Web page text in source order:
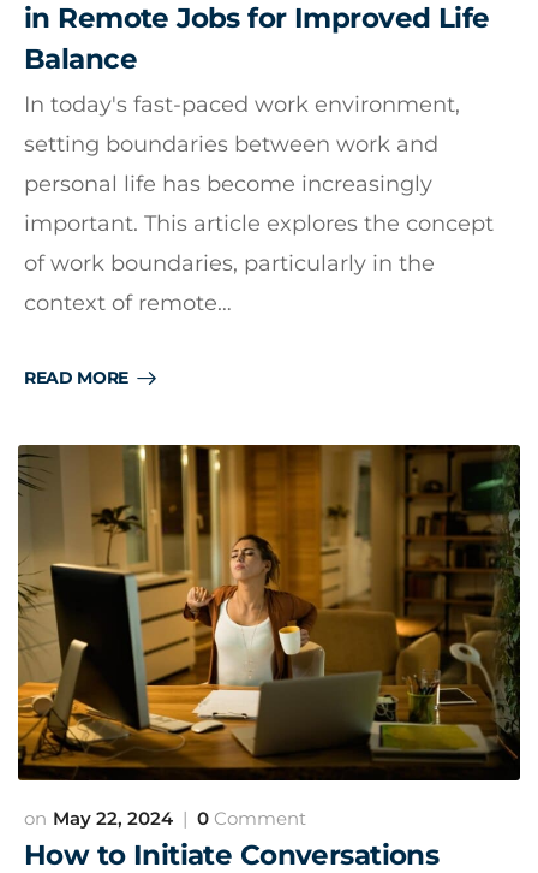
in Remote Jobs for Improved Life
Balance
In today's fast-paced work environment,
setting boundaries between work and
personal life has become increasingly
important. This article explores the concept
of work boundaries, particularly in the
context of remote…
READ MORE
May 22, 2024 0 Comment
How to Initiate Conversations